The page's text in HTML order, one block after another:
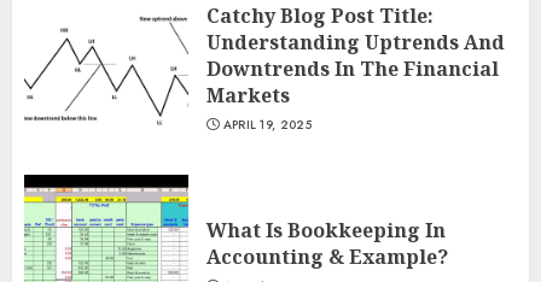
Catchy Blog Post Title:
Understanding Uptrends And
Downtrends In The Financial
Markets
APRIL 19, 2025
What Is Bookkeeping In
Accounting & Example?